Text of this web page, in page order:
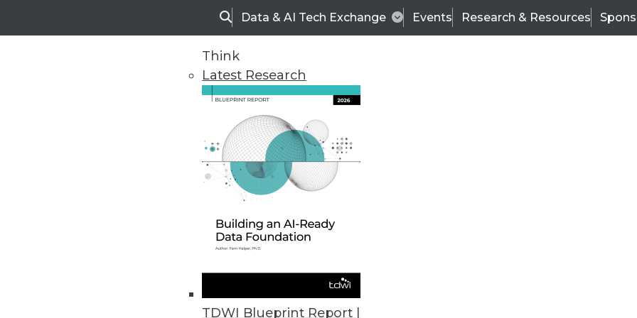
SearchData & AI Tech Exchange Events Research & Resources
Think
Latest Research
TDWI Blueprint Report |
TDWI
Data & AI Leadership